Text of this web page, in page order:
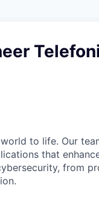
to life. Our
that
from